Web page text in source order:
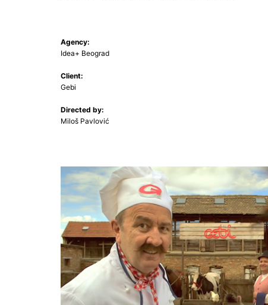
Agency:
Idea+ Beograd
Client:
Gebi
Directed by:
Miloš Pavlović